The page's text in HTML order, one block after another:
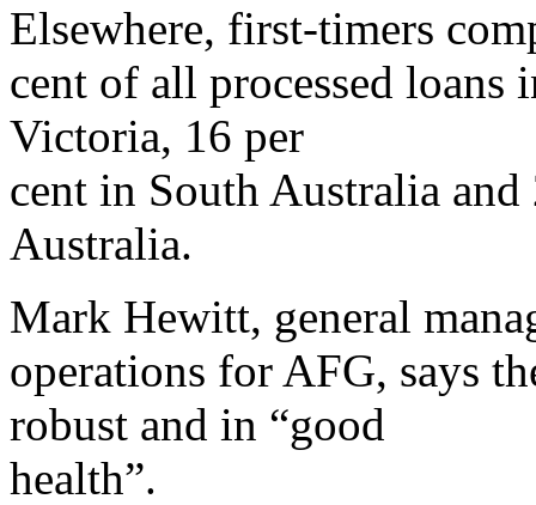
Elsewhere, first-timers
cent of all processed loans
Victoria, 16 per
cent in South Australia
Australia.
Mark Hewitt, general
operations for AFG, says
robust and in “good
health”.